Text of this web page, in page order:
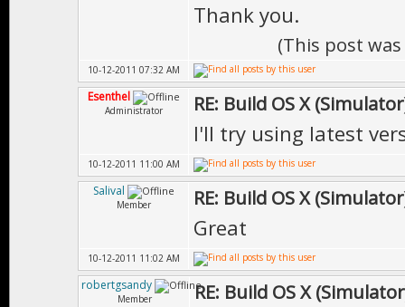
Thank you.
(This post
10-12-2011 07:32 AM
Esenthel
Administrator RE: Build OS X
I'll try using latest
10-12-2011 11:00 AM
Salival
Member RE: Build OS X
Great
10-12-2011 11:02 AM
robertgsandy
Member RE: Build OS X